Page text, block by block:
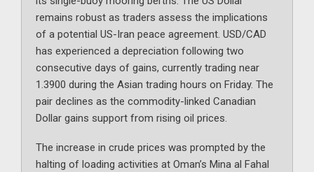
remains robust as traders assess the implications
of a potential US-Iran peace agreement. USD/CAD
has experienced a depreciation following two
consecutive days of gains, currently trading near
1.3900 during the Asian trading hours on Friday. The
pair declines as the commodity-linked Canadian
Dollar gains support from rising oil prices.
The increase in crude prices was prompted by the
halting of loading activities at Oman’s Mina al Fahal